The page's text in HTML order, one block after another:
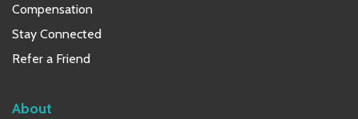
Compensation
Stay Connected
Refer a Friend
About